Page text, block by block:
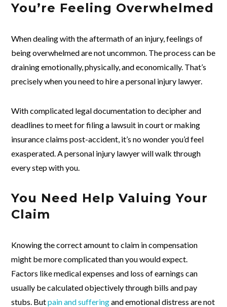
You’re Feeling Overwhelmed
When dealing with the aftermath of an injury, feelings of
being overwhelmed are not uncommon. The process can be
draining emotionally, physically, and economically. That’s
precisely when you need to hire a personal injury lawyer.
With complicated legal documentation to decipher and
deadlines to meet for filing a lawsuit in court or making
insurance claims post-accident, it’s no wonder you’d feel
exasperated. A personal injury lawyer will walk through
every step with you.
You Need Help Valuing Your
Claim
Knowing the correct amount to claim in compensation
might be more complicated than you would expect.
Factors like medical expenses and loss of earnings can
usually be calculated objectively through bills and pay
stubs. Butpain and sufferingand emotional distress are not